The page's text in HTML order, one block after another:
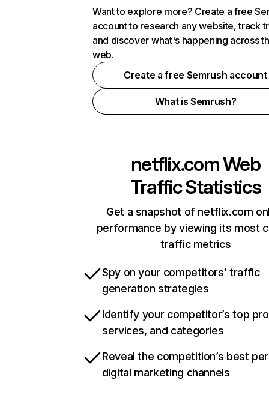
Want to explore more? Create a free
account to research any website, track
and discover what's happening across
web.
Create a free Semrush account
What is Semrush?
netflix.comWeb
Traffic Statistics
Get a snapshot of netflix.com
performance by viewing its most
traffic metrics
Spy on your competitors’ traffic
generation strategies
Identify your competitor’s top
services, and categories
Reveal the competition’s best
digital marketing channels